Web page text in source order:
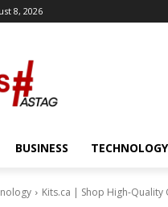
8, 2026
BUSINESS TECHNOLOGY
Kits.ca | Shop High-Quality